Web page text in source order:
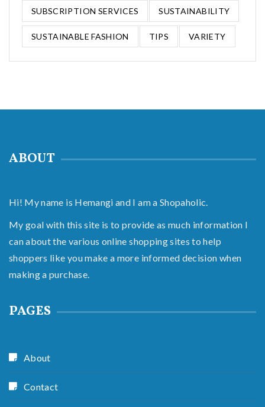
SUBSCRIPTION SERVICES SUSTAINABILITY
SUSTAINABLE FASHION TIPS VARIETY
ABOUT
Hi! My name is Hemangi and I am a Shopaholic.
My goal with this site is to provide as much information I
can about the various online shopping sites to help
shoppers like you make a more informed decision when
making a purchase.
PAGES
About
Contact